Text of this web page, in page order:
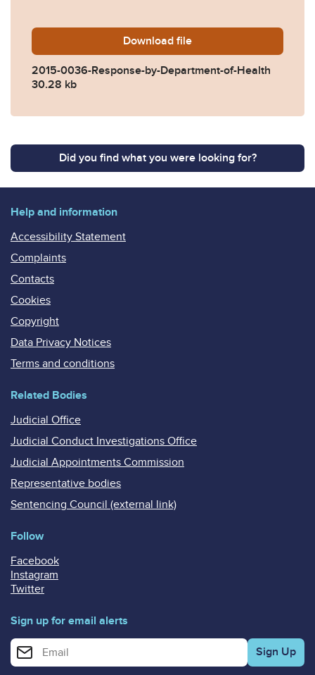
Download 2015-0036-Response-by-
file
2015-0036-Response-by-Department-of-Health
30.28 kb
Did you find what you were looking for?
Help and information
Accessibility Statement
Complaints
Contacts
Cookies
Copyright
Data Privacy Notices
Terms and conditions
Related Bodies
Judicial Office
Judicial Conduct Investigations Office
Judicial Appointments Commission
Representative bodies
Sentencing Council (external link)
Follow
Facebook
Instagram
Twitter
Sign up for email alerts
Enter your email address for email alerts